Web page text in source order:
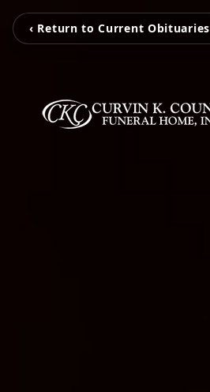
‹ Return to Current Obituaries